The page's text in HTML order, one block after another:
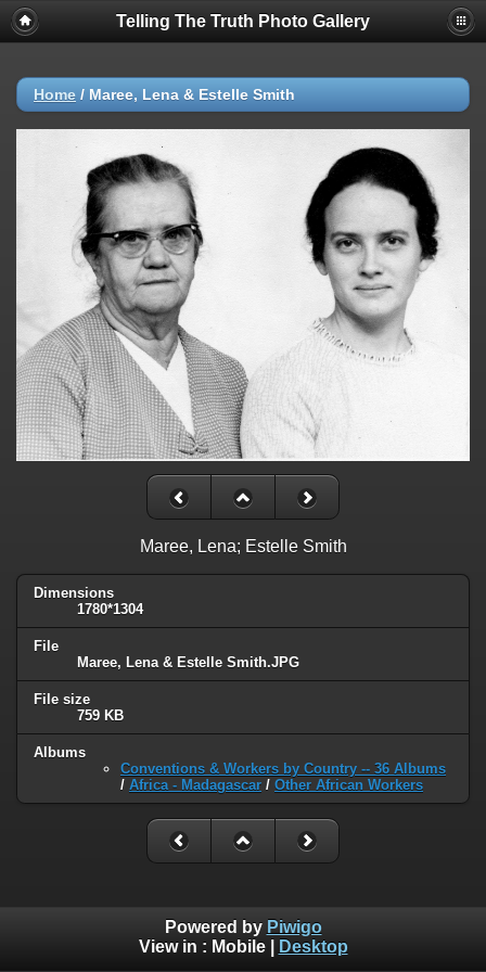
Telling The Truth Photo Gallery
Home / Maree, Lena & Estelle Smith
Maree, Lena; Estelle Smith
Dimensions
1780*1304
File
Maree, Lena & Estelle Smith.JPG
File size
759 KB
Albums
Conventions & Workers by Country -- 36 Albums
/ Africa - Madagascar / Other African Workers
Powered by Piwigo
View in : Mobile| Desktop